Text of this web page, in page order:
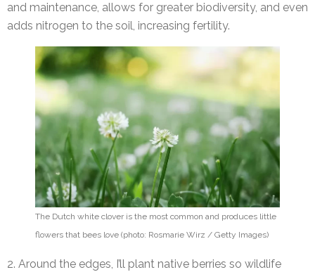
and maintenance, allows for greater biodiversity, and even
adds nitrogen to the soil, increasing fertility.
The Dutch white clover is the most common and produces little
flowers that bees love (photo: Rosmarie Wirz / Getty Images)
2. Around the edges, I’ll plant native berries so wildlife